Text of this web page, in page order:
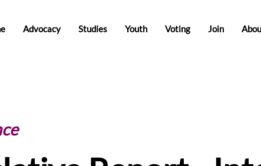
Advocacy Studies Youth Voting Join